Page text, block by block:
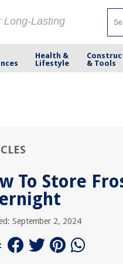
Long-Lasting
Health &
Lifestyle
& Tools
To Store
September 2, 2024